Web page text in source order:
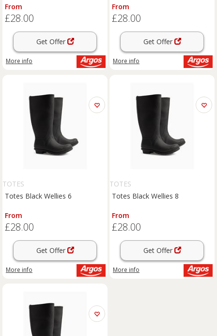
From
£28.00
Get Offer
More info
From
£28.00
Get Offer
More info
TOTES
Totes Black Wellies 6
From
£28.00
Get Offer
More info
TOTES
Totes Black Wellies 8
From
£28.00
Get Offer
More info